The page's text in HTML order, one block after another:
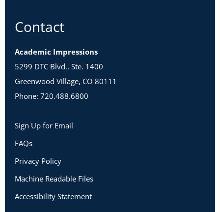
Contact
Academic Impressions
5299 DTC Blvd., Ste. 1400
Greenwood Village, CO 80111
Phone: 720.488.6800
Sign Up for Email
FAQs
Privacy Policy
Machine Readable Files
Accessibility Statement